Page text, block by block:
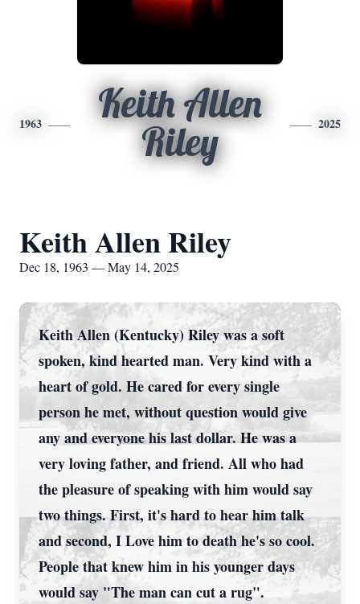
1963
Keith Allen
Riley
2025
Keith Allen Riley
Dec 18, 1963 — May 14, 2025
Keith Allen (Kentucky) Riley was a soft
spoken, kind hearted man. Very kind with a
heart of gold. He cared for every single
person he met, without question would give
any and everyone his last dollar. He was a
very loving father, and friend. All who had
the pleasure of speaking with him would say
two things. First, it's hard to hear him talk
and second, I Love him to death he's so cool.
People that knew him in his younger days
would say "The man can cut a rug".